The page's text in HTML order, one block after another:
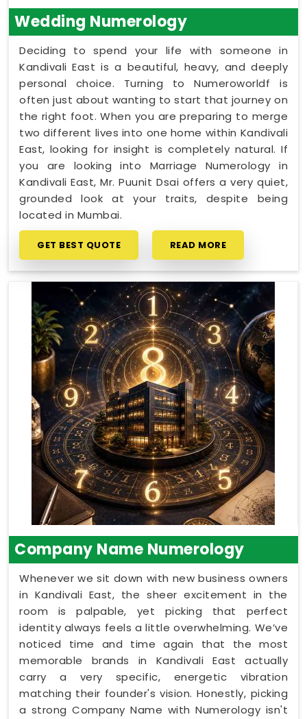
Wedding Numerology
Deciding to spend your life with someone in
Kandivali East is a beautiful, heavy, and deeply
personal choice. Turning to Numeroworldf is
often just about wanting to start that journey on
the right foot. When you are preparing to merge
two different lives into one home within Kandivali
East, looking for insight is completely natural. If
you are looking into Marriage Numerology in
Kandivali East, Mr. Puunit Dsai offers a very quiet,
grounded look at your traits, despite being
located in Mumbai.
GET BEST QUOTE READ MORE
Company Name Numerology
Whenever we sit down with new business owners
in Kandivali East, the sheer excitement in the
room is palpable, yet picking that perfect
identity always feels a little overwhelming. We’ve
noticed time and time again that the most
memorable brands in Kandivali East actually
carry a very specific, energetic vibration
matching their founder's vision. Honestly, picking
a strong Company Name with Numerology isn't